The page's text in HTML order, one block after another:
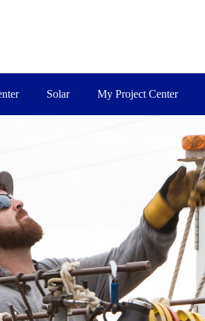
Solar My Project Center